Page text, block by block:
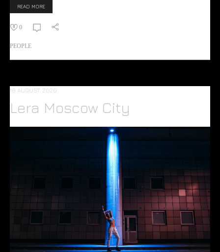
READ MORE
0
PEOPLE
16 AUGUST, 2020
Lera Moscow City